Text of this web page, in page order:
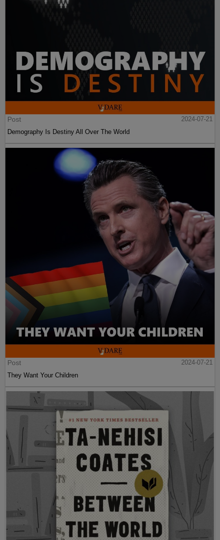
Post
2024-07-21
Demography Is Destiny All Over The World
Post
2024-07-21
They Want Your Children